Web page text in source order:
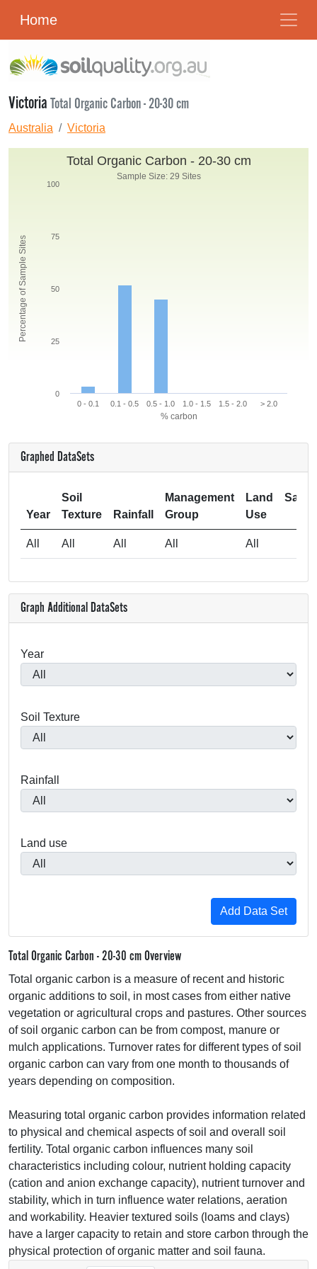
Home
VictoriaTotal Organic Carbon - 20-30 cm
Australia Victoria
% carbon
Percentage of Sample Sites
Total Organic Carbon - 20-30 cm
Sample Size: 29 Sites
0 - 0.1 0.1 - 0.5 0.5 - 1.0 1.0 - 1.5 1.5 - 2.0 > 2.0
0
25
50
75
100
Graphed DataSets
Year
Soil
Texture
Rainfall
Management
Group
Land
Use
All All All All All
Graph Additional DataSets
Year
Soil Texture
Rainfall
Land use
Total Organic Carbon - 20-30 cm Overview
Total organic carbon is a measure of recent and historic
organic additions to soil, in most cases from either native
vegetation or agricultural crops and pastures. Other sources
of soil organic carbon can be from compost, manure or
mulch applications. Turnover rates for different types of soil
organic carbon can vary from one month to thousands of
years depending on composition.
Measuring total organic carbon provides information related
to physical and chemical aspects of soil and overall soil
fertility. Total organic carbon influences many soil
characteristics including colour, nutrient holding capacity
(cation and anion exchange capacity), nutrient turnover and
stability, which in turn influence water relations, aeration
and workability. Heavier textured soils (loams and clays)
have a larger capacity to retain and store carbon through the
physical protection of organic matter and soil fauna.